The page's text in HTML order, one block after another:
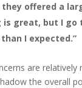
they offered a
is great, but I go
I expected.”
are relatively
the overall